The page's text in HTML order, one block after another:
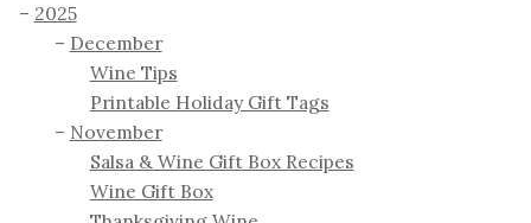
2025
December
Wine Tips
Printable Holiday Gift Tags
November
Salsa & Wine Gift Box Recipes
Wine Gift Box